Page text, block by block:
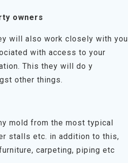
owners
will also work closely with you
with access to your
This they will do y
other things.
mold from the most typical
stalls etc. in addition to this,
carpeting, piping etc